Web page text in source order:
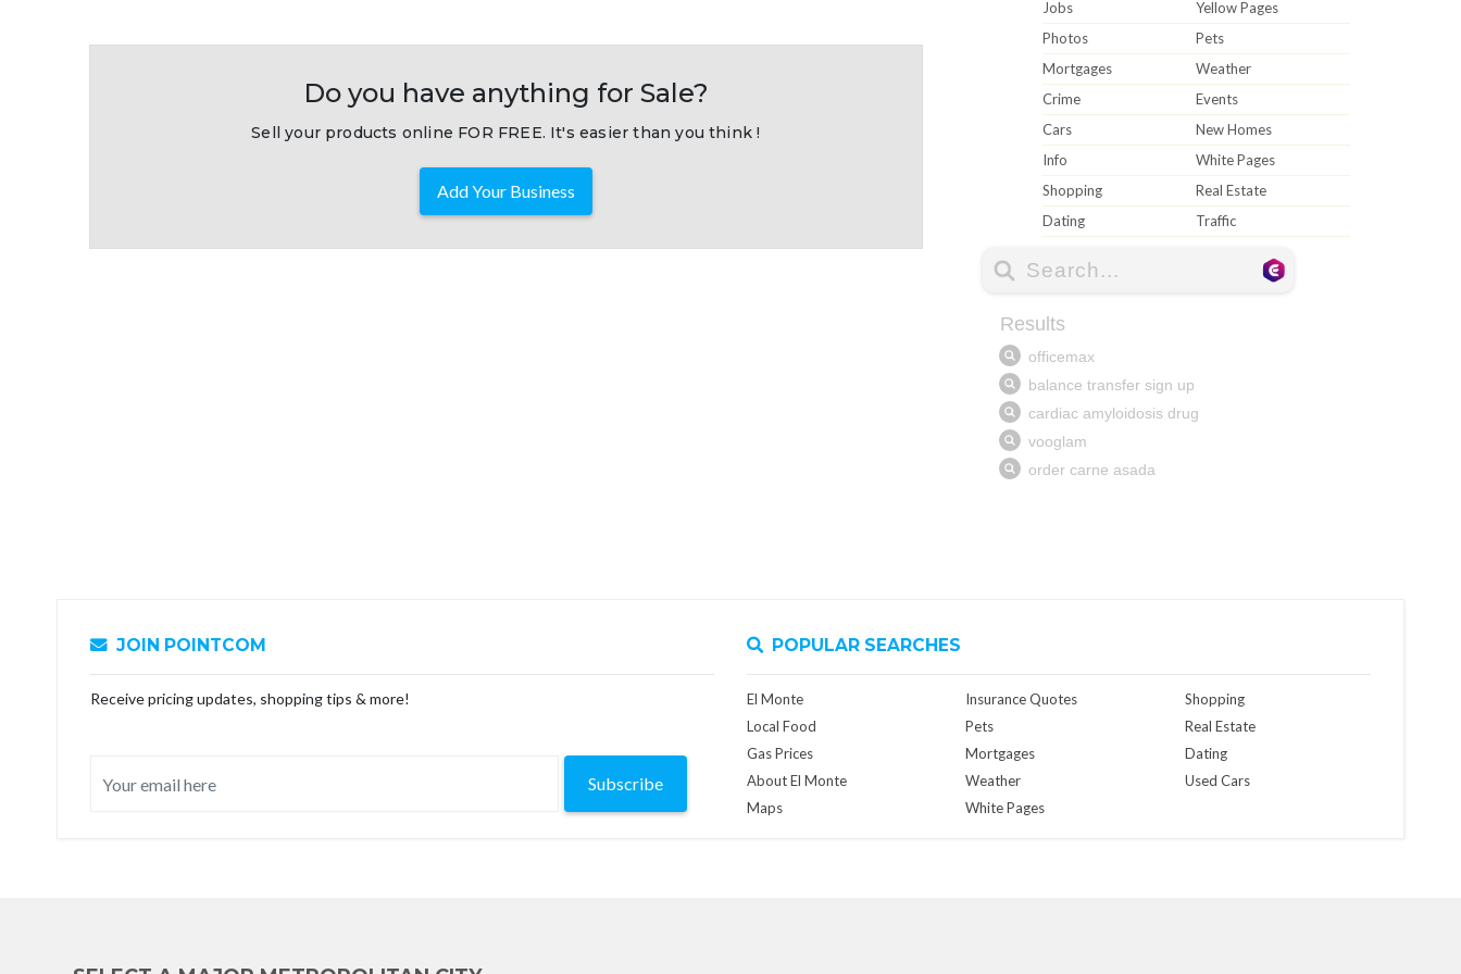
Do you have anything for Sale?
Sell your products online FOR FREE. It's easier than you think !
Add Your Business
Jobs
Yellow Pages
Photos
Pets
Mortgages
Weather
Crime
Events
Cars
New Homes
Info
White Pages
Shopping
Real Estate
Dating
Traffic
JOIN POINTCOM
Receive pricing updates, shopping tips & more!
Subscribe
POPULAR SEARCHES
El Monte
Local Food
Gas Prices
About El Monte
Maps
Insurance Quotes
Pets
Mortgages
Weather
White Pages
Shopping
Real Estate
Dating
Used Cars